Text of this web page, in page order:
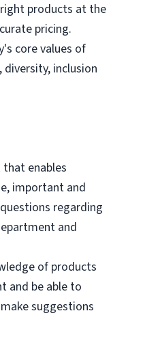
products at the
pricing.
core values of
inclusion
enables
important and
regarding
and
of products
and be able to
suggestions